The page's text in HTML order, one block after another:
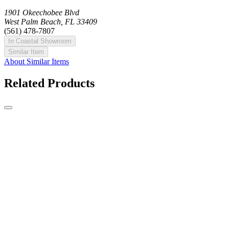
1901 Okeechobee Blvd
West Palm Beach, FL 33409
(561) 478-7807
In Coastal Showroom
Similar Item
About Similar Items
Related Products